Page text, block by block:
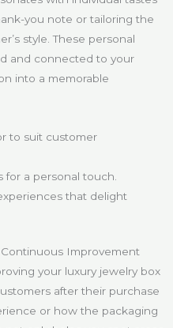
you note or tailoring the
style. These personal
and connected to your
into a memorable
to suit customer
a personal touch.
that delight
Improvement
your luxury jewelry box
after their purchase
or how the packaging